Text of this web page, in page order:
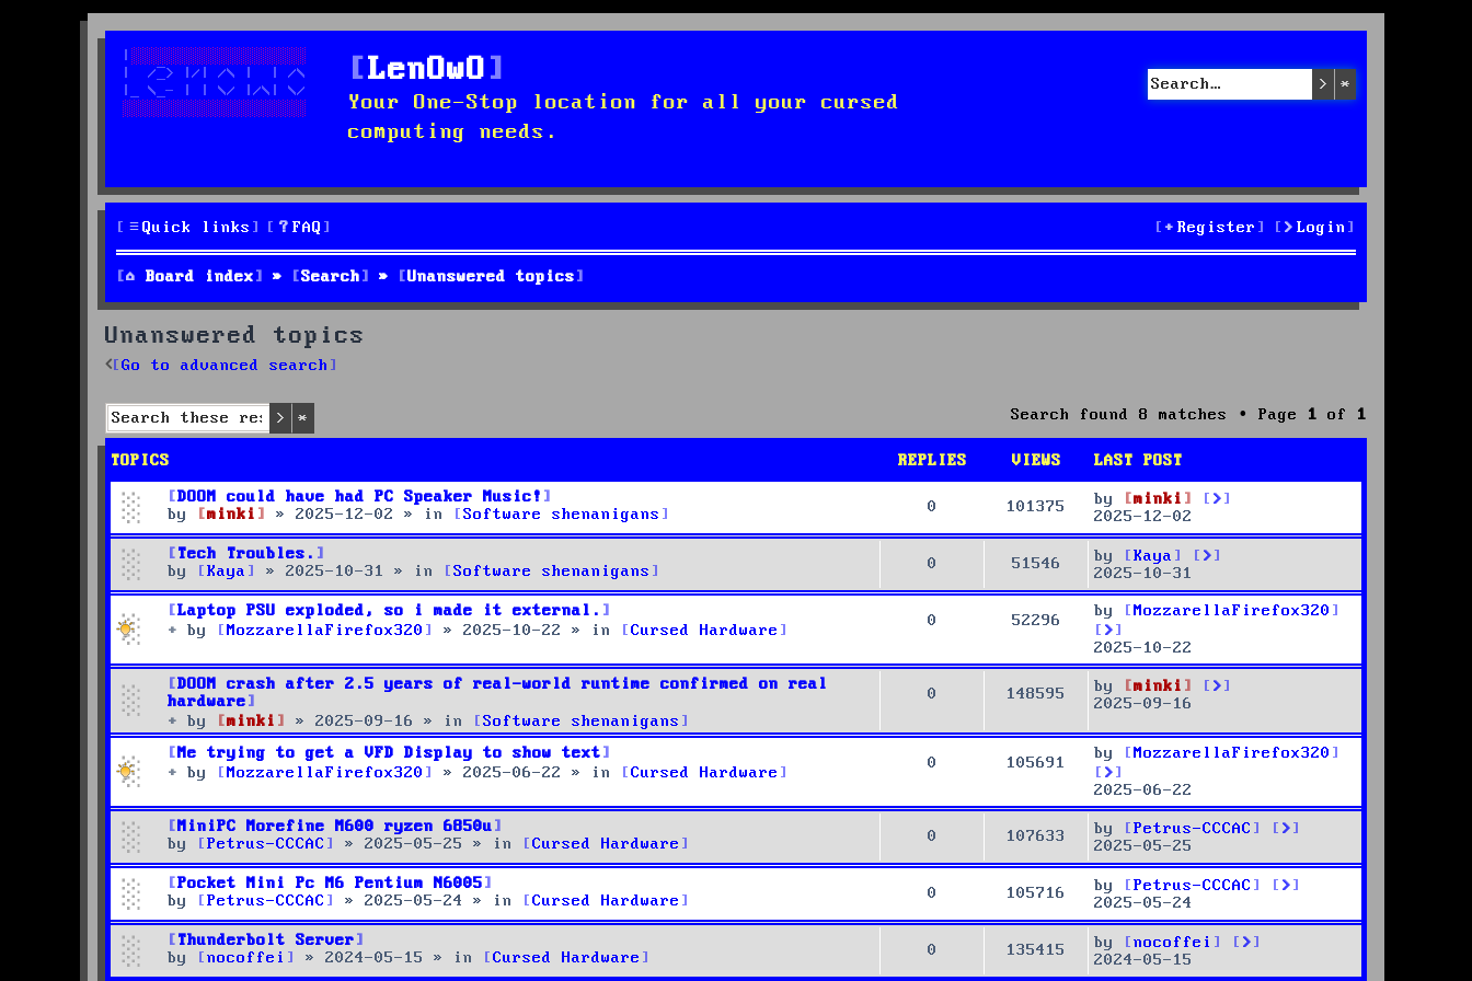
LenOwO
Your One-Stop location for all your cursed
computing needs.
Search
Quick links FAQ Login
Register
Board index Search Unanswered topics
Unanswered topics
Go to advanced search
Search Search found 8 matches • Page 1 of 1
TOPICS REPLIES VIEWS LAST POST
DOOM could have had PC Speaker Music!
by
minki » 2025-12-02 » in Software shenanigans 0 101375 by
minki
2025-12-02
Tech Troubles.
by
Kaya » 2025-10-31 » in Software shenanigans 0 51546 by
Kaya
2025-10-31
Laptop PSU exploded, so i made it external.
by
MozzarellaFirefox320 » 2025-10-22 » in Cursed Hardware
0 52296
by MozzarellaFirefox320
2025-10-22
DOOM crash after 2.5 years of real-world runtime confirmed on real
hardware
by
minki » 2025-09-16 » in Software shenanigans
0 148595 by
minki
2025-09-16
Me trying to get a VFD Display to show text
by
MozzarellaFirefox320 » 2025-06-22 » in Cursed Hardware
0 105691
by MozzarellaFirefox320
2025-06-22
MiniPC Morefine M600 ryzen 6850u
by
Petrus-CCCAC » 2025-05-25 » in Cursed Hardware 0 107633 by
Petrus-CCCAC
2025-05-25
Pocket Mini Pc M6 Pentium N6005
by
Petrus-CCCAC » 2025-05-24 » in Cursed Hardware 0 105716 by
Petrus-CCCAC
2025-05-24
Thunderbolt Server
by
nocoffei » 2024-05-15 » in Cursed Hardware 0 135415 by
nocoffei
2024-05-15